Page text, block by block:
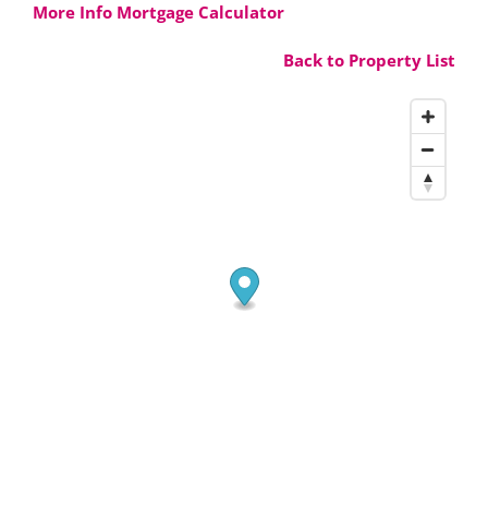
More Info Mortgage Calculator
Back to Property List